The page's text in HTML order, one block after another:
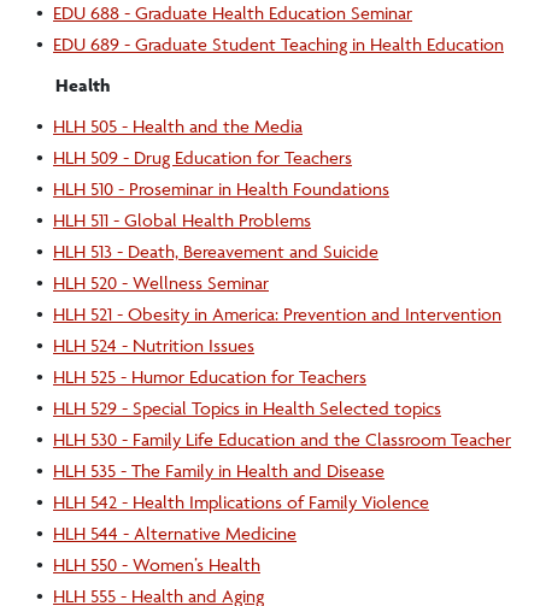
• EDU 688 - Graduate Health Education Seminar
• EDU 689 - Graduate Student Teaching in Health Education
Health
• HLH 505 - Health and the Media
• HLH 509 - Drug Education for Teachers
• HLH 510 - Proseminar in Health Foundations
• HLH 511 - Global Health Problems
• HLH 513 - Death, Bereavement and Suicide
• HLH 520 - Wellness Seminar
• HLH 521 - Obesity in America: Prevention and Intervention
• HLH 524 - Nutrition Issues
• HLH 525 - Humor Education for Teachers
• HLH 529 - Special Topics in Health Selected topics
• HLH 530 - Family Life Education and the Classroom Teacher
• HLH 535 - The Family in Health and Disease
• HLH 542 - Health Implications of Family Violence
• HLH 544 - Alternative Medicine
• HLH 550 - Women’s Health
• HLH 555 - Health and Aging